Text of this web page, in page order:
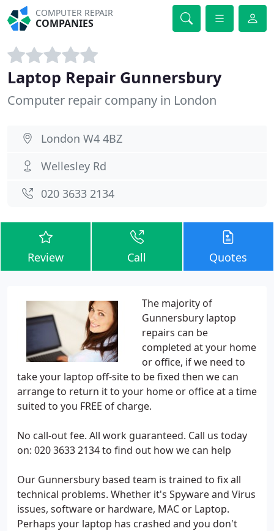
COMPUTER REPAIR
COMPANIES
Laptop Repair Gunnersbury
Computer repair company in London
London W4 4BZ
Wellesley Rd
020 3633 2134
Review Call Quotes
The majority of
Gunnersbury laptop
repairs can be
completed at your home
or office, if we need to
take your laptop off-site to be fixed then we can
arrange to return it to your home or office at a time
suited to you FREE of charge.
No call-out fee. All work guaranteed. Call us today
on: 020 3633 2134 to find out how we can help
Our Gunnersbury based team is trained to fix all
technical problems. Whether it's Spyware and Virus
issues, software or hardware, MAC or Laptop.
Perhaps your laptop has crashed and you don't